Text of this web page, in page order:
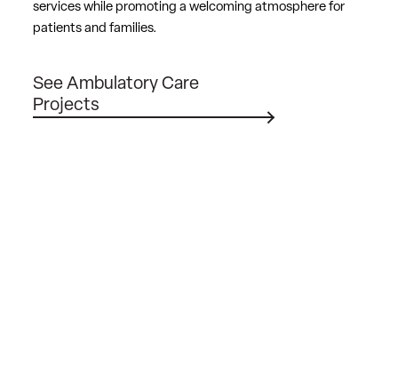
services while promoting a welcoming atmosphere for
patients and families.
See Ambulatory Care
Projects